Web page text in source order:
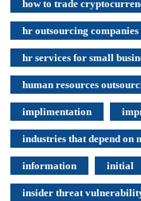
how to trade
hr outsourcing
hr services for small
human resources
implimentation
industries that depend on
information initial
insider threat